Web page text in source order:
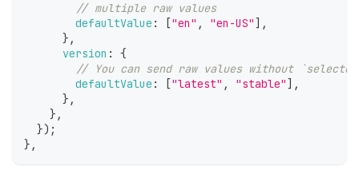
// multiple raw values
defaultValue : ["en" , "en-US"] ,
} ,
version :
{
// You can send raw values without
defaultValue : ["latest" , "stable"] ,
} ,
} ,
}) ;
} ,